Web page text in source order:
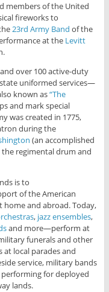
members of the United
fireworks to
23rd Army Band of the
at the Levitt
over 100 active-duty
uniformed services—
known as“The
and mark special
was created in 1775,
during the
(an accomplished
regimental drum and
is to
of the American
and abroad. Today,
, jazz ensembles,
and more—perform at
funerals and other
at local parades and
service, military bands
for deployed
lands.